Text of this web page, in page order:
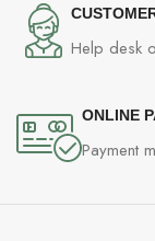
Help desk
ONLINE
Payment